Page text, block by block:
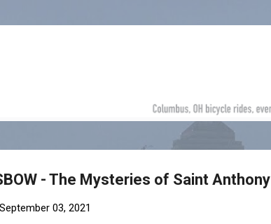
- The Mysteries of Saint Anthony
September 03, 2021